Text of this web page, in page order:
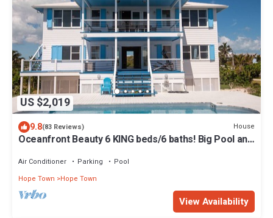
US $2,019
9.8(83 Reviews) House
Oceanfront Beauty 6 KING beds/6 baths! Big Pool and
Air Conditioner Parking
Pool
Hope Town
Hope Town
View Availability